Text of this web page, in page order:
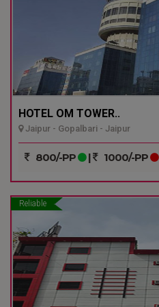
HOTEL OM TOWER..
Jaipur - Gopalbari - Jaipur
800/-PP | 1000/-PP
Reliable